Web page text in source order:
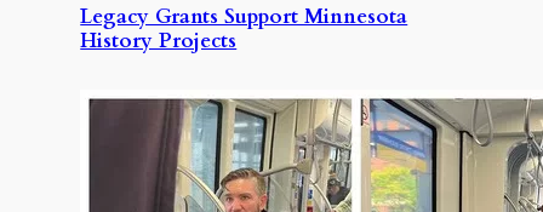
Legacy Grants Support Minnesota
History Projects